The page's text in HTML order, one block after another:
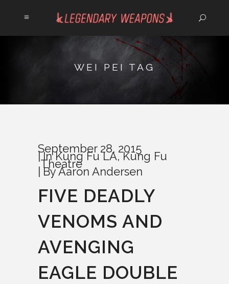
WEI PEI TAG
September 28, 2015
InKung Fu LA,Kung Fu
Theatre
ByAaron Andersen
FIVE DEADLY
VENOMS AND
AVENGING
EAGLE DOUBLE